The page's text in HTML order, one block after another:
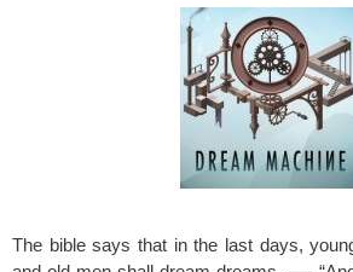
The bible says that in the last days,